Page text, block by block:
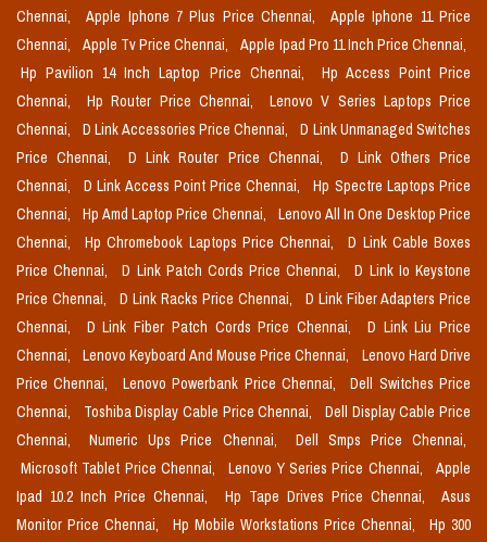
Chennai,
Apple Iphone 7 Plus Price Chennai,
Apple Iphone 11 Price
Chennai,
Apple Tv Price Chennai,
Apple Ipad Pro 11 Inch Price Chennai,
Hp Pavilion 14 Inch Laptop Price Chennai,
Hp Access Point Price
Chennai,
Hp Router Price Chennai,
Lenovo V Series Laptops Price
Chennai,
D Link Accessories Price Chennai,
D Link Unmanaged Switches
Price Chennai,
D Link Router Price Chennai,
D Link Others Price
Chennai,
D Link Access Point Price Chennai,
Hp Spectre Laptops Price
Chennai,
Hp Amd Laptop Price Chennai,
Lenovo All In One Desktop Price
Chennai,
Hp Chromebook Laptops Price Chennai,
D Link Cable Boxes
Price Chennai,
D Link Patch Cords Price Chennai,
D Link Io Keystone
Price Chennai,
D Link Racks Price Chennai,
D Link Fiber Adapters Price
Chennai,
D Link Fiber Patch Cords Price Chennai,
D Link Liu Price
Chennai,
Lenovo Keyboard And Mouse Price Chennai,
Lenovo Hard Drive
Price Chennai,
Lenovo Powerbank Price Chennai,
Dell Switches Price
Chennai,
Toshiba Display Cable Price Chennai,
Dell Display Cable Price
Chennai,
Numeric Ups Price Chennai,
Dell Smps Price Chennai,
Microsoft Tablet Price Chennai,
Lenovo Y Series Price Chennai,
Apple
Ipad 10.2 Inch Price Chennai,
Hp Tape Drives Price Chennai,
Asus
Monitor Price Chennai,
Hp Mobile Workstations Price Chennai,
Hp 300